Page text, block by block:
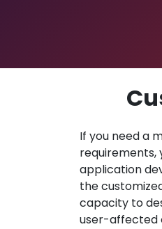
If you need a
requirements,
application
the
capacity to
user-affected